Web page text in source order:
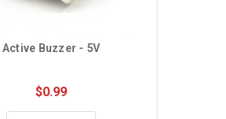
Active Buzzer - 5V
$0.99